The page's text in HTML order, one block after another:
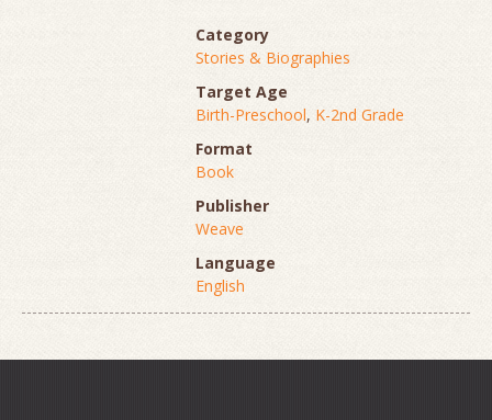
Category
Stories & Biographies
Target Age
Birth-Preschool, K-2nd Grade
Format
Book
Publisher
Weave
Language
English